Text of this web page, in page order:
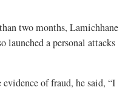
two months, Lamichhane
launched a personal attacks
of fraud, he said, “I